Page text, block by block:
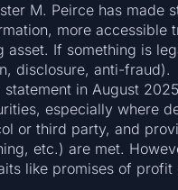
M. Peirce has made
more accessible
If something is
disclosure, anti-fraud).
statement in August
especially where
or third party, and
etc.) are met.
like promises of